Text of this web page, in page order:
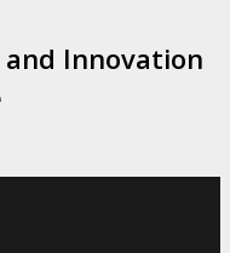
and Innovation